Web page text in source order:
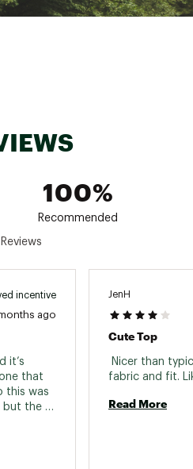
chest
22.5"
/ 40% TENCEL™ Lyocell
100%
Recommended
incentive
ago
it’s
that
this was
but the
JenH
Cute Top
Nicer than
Read More